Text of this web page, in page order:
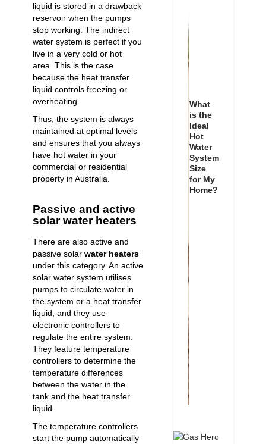
liquid is stored in a drawback
reservoir when the pumps
stop working. The indirect
water system is perfect if you
live in a very cold or hot
area. This is the case
because the heat transfer
liquid controls freezing or
overheating.
Thus, the system is always
maintained at optimal levels
and ensures that you always
have hot water in your
commercial or residential
property in Australia.
Passive and active
solar water heaters
There are also active and
passive solar water heaters
under this category. An active
solar water system utilises
pumps to circulate water in
the system or a heat transfer
liquid, and they use
electronic controllers to
regulate the entire system.
They feature temperature
controllers to determine the
temperature differences
between the water in the
tank and the heat transfer
liquid.
The temperature controllers
start the pump automatically
What
is the
Ideal
Hot
Water
System
Size
for My
Home?